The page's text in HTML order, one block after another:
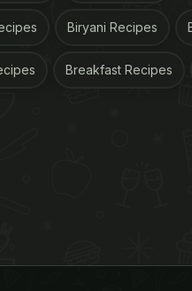
Biryani Recipes
Breakfast Recipes